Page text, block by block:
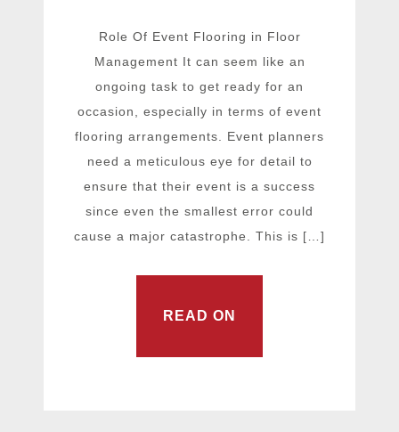
Role Of Event Flooring in Floor
Management It can seem like an
ongoing task to get ready for an
occasion, especially in terms of event
flooring arrangements. Event planners
need a meticulous eye for detail to
ensure that their event is a success
since even the smallest error could
cause a major catastrophe. This is […]
READ ON